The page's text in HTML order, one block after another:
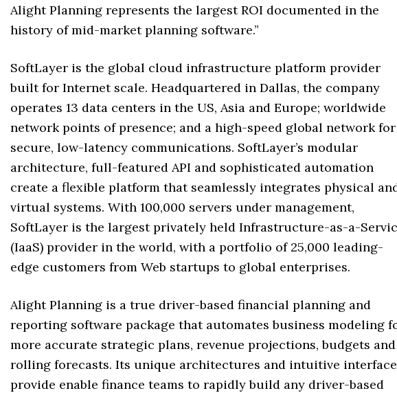
Alight Planning represents the largest ROI documented in the
history of mid-market planning software.”
SoftLayer is the global cloud infrastructure platform provider
built for Internet scale. Headquartered in Dallas, the company
operates 13 data centers in the US, Asia and Europe; worldwide
network points of presence; and a high-speed global network for
secure, low-latency communications. SoftLayer’s modular
architecture, full-featured API and sophisticated automation
create a flexible platform that seamlessly integrates physical
virtual systems. With 100,000 servers under management,
SoftLayer is the largest privately held Infrastructure-as-a-
(IaaS) provider in the world, with a portfolio of 25,000 leading-
edge customers from Web startups to global enterprises.
Alight Planning is a true driver-based financial planning and
reporting software package that automates business modeling
more accurate strategic plans, revenue projections, budgets and
rolling forecasts. Its unique architectures and intuitive
provide enable finance teams to rapidly build any driver-based